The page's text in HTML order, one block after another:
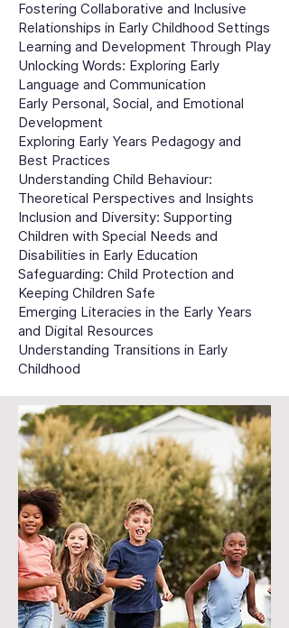
Fostering Collaborative and Inclusive
Relationships in Early Childhood Settings
Learning and Development Through Play
Unlocking Words: Exploring Early
Language and Communication
Early Personal, Social, and Emotional
Development
Exploring Early Years Pedagogy and
Best Practices
Understanding Child Behaviour:
Theoretical Perspectives and Insights
Inclusion and Diversity: Supporting
Children with Special Needs and
Disabilities in Early Education
Safeguarding: Child Protection and
Keeping Children Safe
Emerging Literacies in the Early Years
and Digital Resources
Understanding Transitions in Early
Childhood